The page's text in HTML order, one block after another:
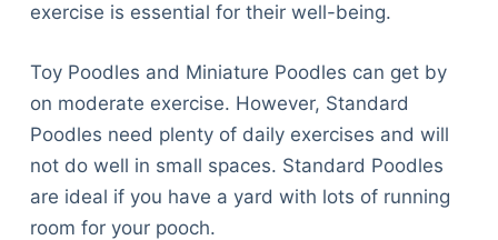
exercise is essential for their well-being.
Toy Poodles and Miniature Poodles can get by
on moderate exercise. However, Standard
Poodles need plenty of daily exercises and will
not do well in small spaces. Standard Poodles
are ideal if you have a yard with lots of running
room for your pooch.